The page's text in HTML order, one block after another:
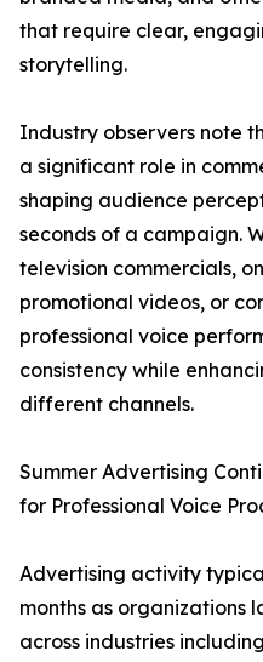
that require clear,
storytelling.
Industry observers note
a significant role in
shaping audience
seconds of a campaign.
television commercials,
promotional videos, or
professional voice
consistency while
different channels.
Summer Advertising
for Professional Voice
Advertising activity
months as organizations
across industries